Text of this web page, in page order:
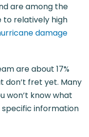
are among the
to relatively high
damage
are about 17%
don’t fret yet. Many
won’t know what
specific information